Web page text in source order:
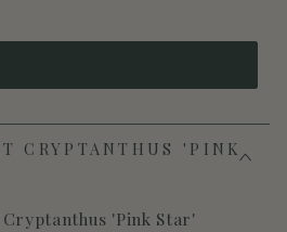
CRYPTANTHUS 'PINK
Cryptanthus 'Pink Star'